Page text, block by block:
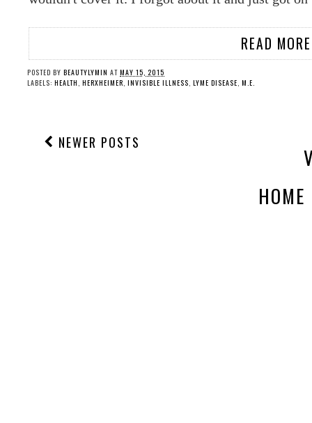
READ
POSTED BY BEAUTYLYMIN AT MAY 15, 2015
LABELS: HEALTH , HERXHEIMER, INVISIBLE ILLNESS, LYME DISEASE, M.E.
NEWER POSTS
HOME